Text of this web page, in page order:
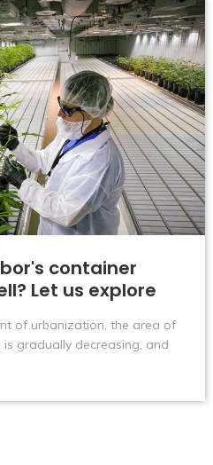
container
Let us explore
of urbanization, the area of
gradually decreasing, and
agricultural model - plant
attracted people's